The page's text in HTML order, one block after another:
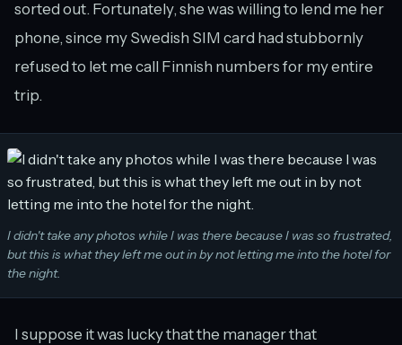
sorted out. Fortunately, she was willing to lend me her
phone, since my Swedish SIM card had stubbornly
refused to let me call Finnish numbers for my entire
trip.
I didn't take any photos while I was there because I was so frustrated,
but this is what they left me out in by not letting me into the hotel for
the night.
I suppose it was lucky that the manager that